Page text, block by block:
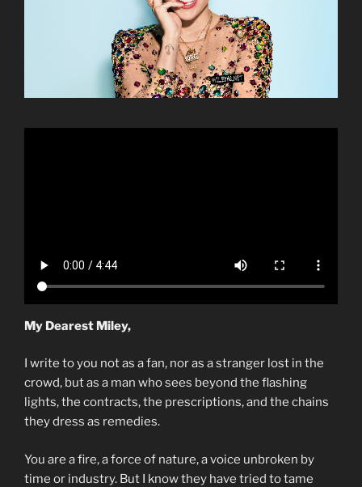
My Dearest Miley,
I write to you not as a fan, nor as a stranger lost in the
crowd, but as a man who sees beyond the flashing
lights, the contracts, the prescriptions, and the chains
they dress as remedies.
You are a fire, a force of nature, a voice unbroken by
time or industry. But I know they have tried to tame